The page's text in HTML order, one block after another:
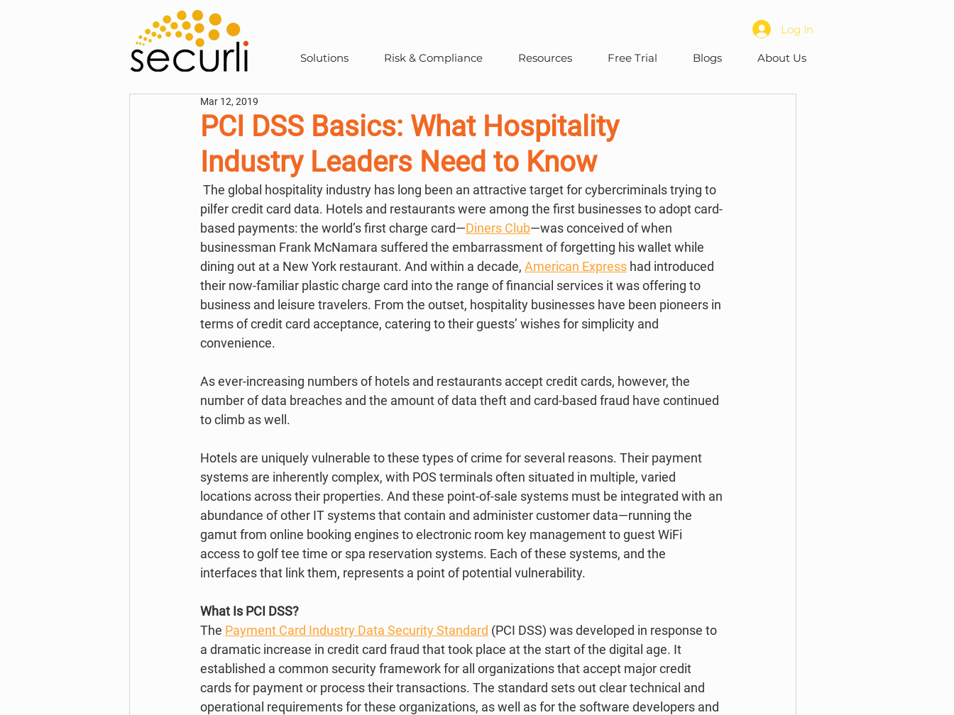
Log In
Solutions Risk & Compliance Resources Free Trial Blogs About Us
PCI DSS Basics: What Hospitality
Industry Leaders Need to Know
Mar 12, 2019
pilfer credit card data. Hotels and restaurants were among the first businesses to adopt card-
based payments: the world’s first charge card—Diners Club—was conceived of when
businessman Frank McNamara suffered the embarrassment of forgetting his wallet while
dining out at a New York restaurant. And within a decade, American Express had introduced
their now-familiar plastic charge card into the range of financial services it was offering to
business and leisure travelers. From the outset, hospitality businesses have been pioneers in
terms of credit card acceptance, catering to their guests’ wishes for simplicity and
convenience.
As ever-increasing numbers of hotels and restaurants accept credit cards, however, the
number of data breaches and the amount of data theft and card-based fraud have continued
to climb as well.
Hotels are uniquely vulnerable to these types of crime for several reasons. Their payment
systems are inherently complex, with POS terminals often situated in multiple, varied
locations across their properties. And these point-of-sale systems must be integrated with an
abundance of other IT systems that contain and administer customer data—running the
gamut from online booking engines to electronic room key management to guest WiFi
access to golf tee time or spa reservation systems. Each of these systems, and the
interfaces that link them, represents a point of potential vulnerability.
What Is PCI DSS?
The Payment Card Industry Data Security Standard (PCI DSS) was developed in response to
a dramatic increase in credit card fraud that took place at the start of the digital age. It
established a common security framework for all organizations that accept major credit
cards for payment or process their transactions. The standard sets out clear technical and
operational requirements for these organizations, as well as for the software developers and